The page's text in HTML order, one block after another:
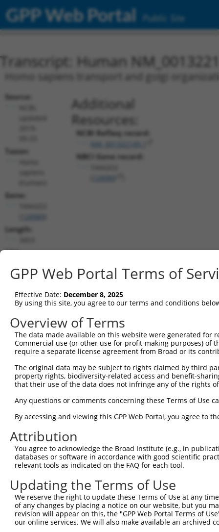
GPP Web Portal Public Site
Transcript: Human
Homo sapiens transport and golgi
Source:
Taxon:
Gene:
Length:
CDS:
Additional
Resources:
NCBI RefSeq record:
NBCI Gene record:
shRNA constructs matching this
This list includes all shRNAs that have a perfect SDR
transcript they were originally designed to target.
designed to target: (i) a different isoform or
transcript of an orthologous gene (in this
transcript of a different gene (from the same or
Clone ID Target Seq Vector
TRCN0000437386 GGTTTGCGTGTTACCCATCTG pLKO_005
TRCN0000413591 CAGTTCAGGGTCTGCCTTTAT
4
TRCN0000432420 CTTCACTGAGCGTAGCATGAT
TRCN0000130981 CCTCCTGATTAGCTGGGATTA pLKO.1
TRCN0000155836 CCCAAAGTGCTGGGATTACAA pLKO.1
TRCN0000141025 CCCAAAGTGCTGGGATTACTT pLKO.1
Download CSV
shRNA constructs with at least a
GPP Web Portal Terms of
Effective Date: December 8, 2025
By using this site, you agree to our terms and conditions
Overview of Terms
The data made available on this website were generated
Commercial use (or other use for profit-making purposes) of
require a separate license agreement from Broad or its
The original data may be subject to rights claimed by third
property rights, biodiversity-related access and benefit-
that their use of the data does not infringe any of the rights
Any questions or comments concerning these Terms of Use
By accessing and viewing this GPP Web Portal, you agree to
Attribution
You agree to acknowledge the Broad Institute (e.g., in
databases or software in accordance with good scientific
relevant tools as indicated on the FAQ for each tool.
Updating the Terms of Use
We reserve the right to update these Terms of Use at any
of any changes by placing a notice on our website, but you
revision will appear on this, the "GPP Web Portal Terms of
our online services. We will also make available an archived